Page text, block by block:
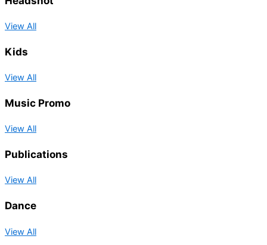
View All
Kids
View All
Music Promo
View All
Publications
View All
Dance
View All